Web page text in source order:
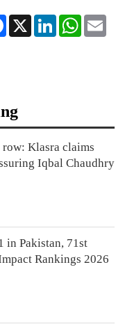
Facebook
X LinkedInWhatsApp
Klasra claims
Iqbal Chaudhry
in Pakistan, 71st
Rankings 2026